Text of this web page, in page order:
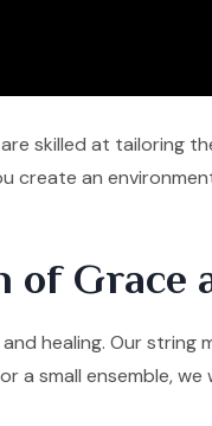
skilled at tailoring
an
of Grace
healing. Our string
a small ensemble,